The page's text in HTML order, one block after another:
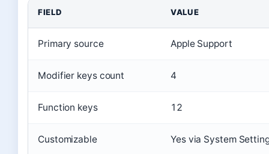
FIELD VALUE
Primary source Apple Support
Modifier keys count 4
Function keys 12
Customizable Yes via System